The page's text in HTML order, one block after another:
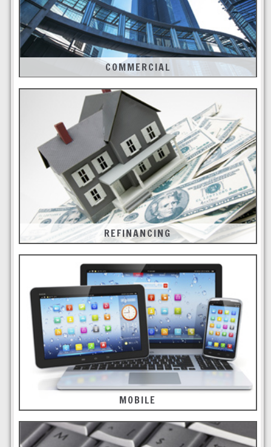
COMMERCIAL
REFINANCING
MOBILE